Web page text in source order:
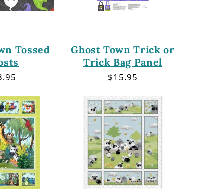
Tossed
Ghost Town Trick or
Trick Bag Panel
Regular
$15.95